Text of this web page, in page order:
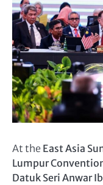
At the East Asia
Lumpur
Datuk Seri Anwar